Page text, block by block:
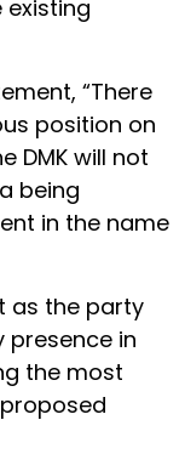
existing
“There
position on
DMK will not
being
in the name
as the party
in
the most